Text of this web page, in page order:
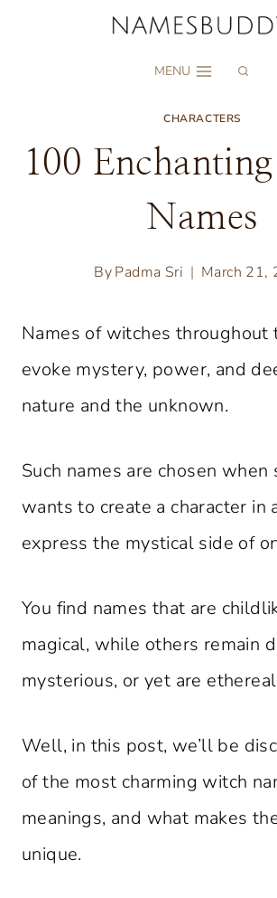
MENU
CHARACTERS
100
Names
ByPadma Sri March 21,
Names of witches throughout
evoke mystery, power, and
nature and the unknown.
Such names are chosen when
wants to create a character in
express the mystical side of
You find names that are
magical, while others remain
mysterious, or yet are
Well, in this post, we’ll be
of the most charming witch
meanings, and what makes
unique.